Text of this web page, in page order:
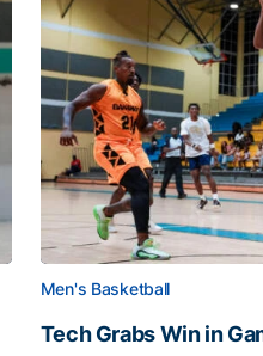
Men's Basketball
Tech Grabs Win in